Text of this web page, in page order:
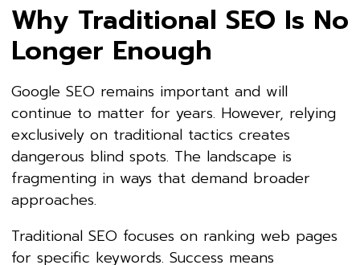
Why Traditional SEO Is No
Longer Enough
Google SEO remains important and will
continue to matter for years. However, relying
exclusively on traditional tactics creates
dangerous blind spots. The landscape is
fragmenting in ways that demand broader
approaches.
Traditional SEO focuses on ranking web pages
for specific keywords. Success means